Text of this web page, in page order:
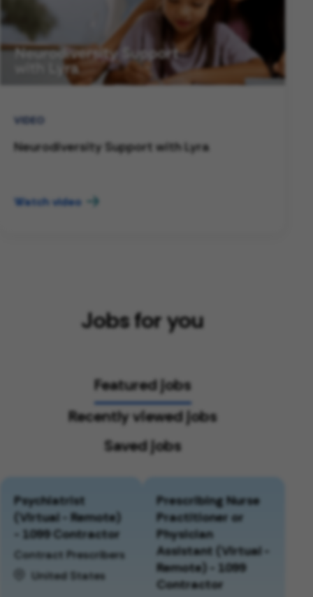
VIDEO
Neurodiversity Support with Lyra
Watch video
Jobs for you
Featured jobs
Recently viewed jobs
Saved jobs
Psychiatrist
(Virtual - Remote)
- 1099 Contractor
Contract Prescribers
United States
Prescribing Nurse
Practitioner or
Physician
Assistant (Virtual -
Remote) - 1099
Contractor